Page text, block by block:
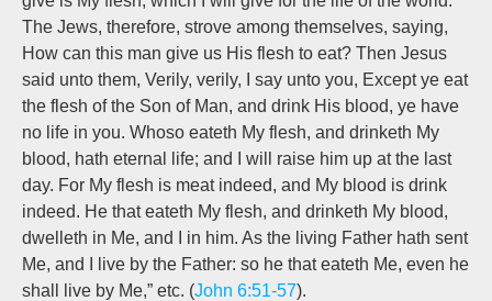
The Jews, therefore, strove among themselves, saying,
How can this man give us His flesh to eat? Then Jesus
said unto them, Verily, verily, I say unto you, Except ye eat
the flesh of the Son of Man, and drink His blood, ye have
no life in you. Whoso eateth My flesh, and drinketh My
blood, hath eternal life; and I will raise him up at the last
day. For My flesh is meat indeed, and My blood is drink
indeed. He that eateth My flesh, and drinketh My blood,
dwelleth in Me, and I in him. As the living Father hath sent
Me, and I live by the Father: so he that eateth Me, even he
shall live by Me,” etc. (John 6:51-57).